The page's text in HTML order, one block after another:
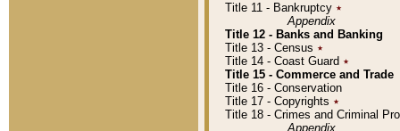
Title 11 - Bankruptcy ٭
Appendix
Title 12 - Banks and Banking
Title 13 - Census ٭
Title 14 - Coast Guard ٭
Title 15 - Commerce and Trade
Title 16 - Conservation
Title 17 - Copyrights ٭
Title 18 - Crimes and Criminal
Appendix